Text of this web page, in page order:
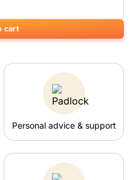
cart
Personal advice & support